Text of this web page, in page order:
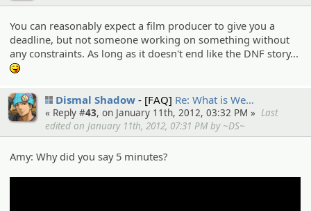
You can reasonably expect a film producer to give you a
deadline, but not someone working on something without
any constraints. As long as it doesn't end like the DNF story...
Dismal Shadow [FAQ] Re: What is We…
« Reply #43, on January 11th, 2012, 03:32 PM » Last
edited on January 11th, 2012, 07:31 PM by ~DS~
Amy: Why did you say 5 minutes?